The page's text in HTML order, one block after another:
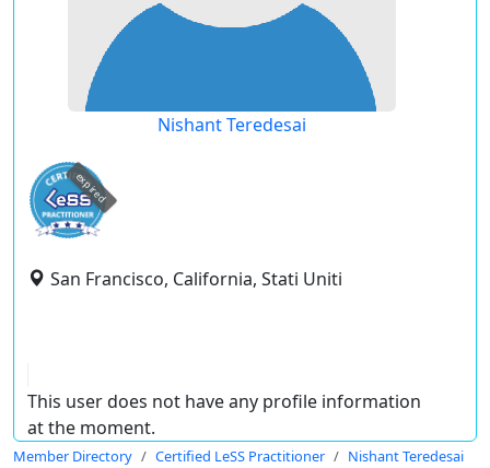
Nishant Teredesai
expired
San Francisco, California, Stati Uniti
This user does not have any profile information
at the moment.
Member Directory Certified LeSS Practitioner Nishant Teredesai